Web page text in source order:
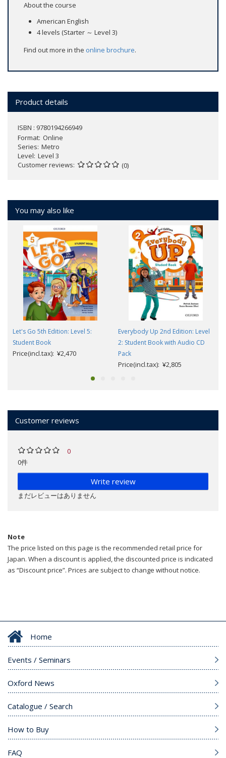
About the course
American English
4 levels (Starter ～ Level 3)
Find out more in the online brochure.
Product details
ISBN : 9780194266949
Format Online
Series Metro
Level Level 3
Customer reviews
(0)
You may also like
Let's Go 5th Edition: Level 5:
Student Book
Price(incl.tax): ¥2,470
Everybody Up 2nd Edition: Level
2: Student Book with Audio CD
Pack
Price(incl.tax): ¥2,805
Customer reviews
0
0件
Write review
まだレビューはありません
Note
The price listed on this page is the recommended retail price for
Japan. When a discount is applied, the discounted price is indicated
as “Discount price”. Prices are subject to change without notice.
Home
Events / Seminars
Oxford News
Catalogue / Search
How to Buy
FAQ